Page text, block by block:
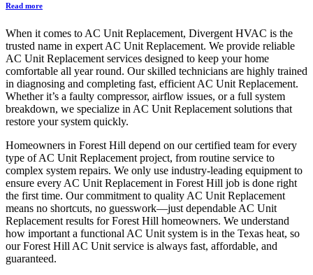
Read more
When it comes to AC Unit Replacement, Divergent HVAC is the
trusted name in expert AC Unit Replacement. We provide reliable
AC Unit Replacement services designed to keep your home
comfortable all year round. Our skilled technicians are highly trained
in diagnosing and completing fast, efficient AC Unit Replacement.
Whether it’s a faulty compressor, airflow issues, or a full system
breakdown, we specialize in AC Unit Replacement solutions that
restore your system quickly.
Homeowners in Forest Hill depend on our certified team for every
type of AC Unit Replacement project, from routine service to
complex system repairs. We only use industry-leading equipment to
ensure every AC Unit Replacement in Forest Hill job is done right
the first time. Our commitment to quality AC Unit Replacement
means no shortcuts, no guesswork—just dependable AC Unit
Replacement results for Forest Hill homeowners. We understand
how important a functional AC Unit system is in the Texas heat, so
our Forest Hill AC Unit service is always fast, affordable, and
guaranteed.